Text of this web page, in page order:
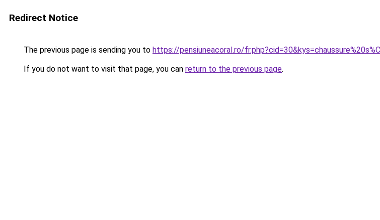
Redirect Notice
The previous page is sending you to https://pensiuneacoral.ro/
If you do not want to visit that page, you can return to the previous page.